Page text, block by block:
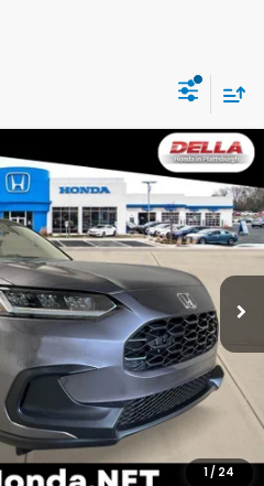
1/ 24
275022Model:RZ2H3VEW
Ext. Int.
PRICE
$29,550
+$175
$29,725